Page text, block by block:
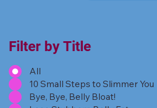
Filter by Title
All
10 Small Steps to Slimmer You
Bye, Bye, Belly Bloat!